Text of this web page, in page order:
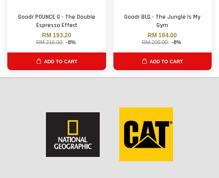
Goodr POUNCE G - The Double
Espresso Effect
RM 193.20
RM 210.00 -8%
ADD TO CART
Goodr BLG - The Jungle Is My
Gym
RM 184.00
RM 200.00 -8%
ADD TO CART